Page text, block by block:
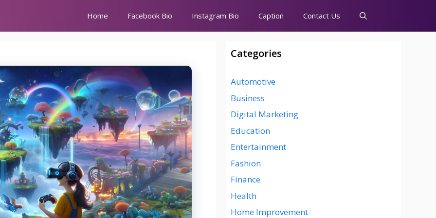
Home Facebook Bio Instagram Bio Caption Contact Us
Categories
Automotive
Business
Digital Marketing
Education
Entertainment
Fashion
Finance
Health
Home Improvement